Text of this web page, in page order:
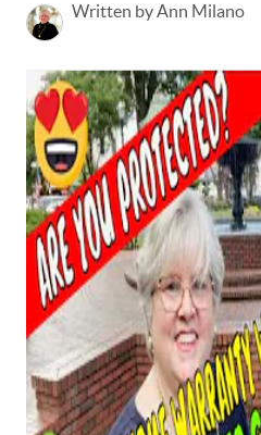
Written by Ann Milano